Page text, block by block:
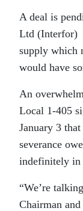
A deal is
Ltd (Interfor)
supply which
would have
An
Local 1-405
January 3
severance
indefinitely in
“We’re
Chairman